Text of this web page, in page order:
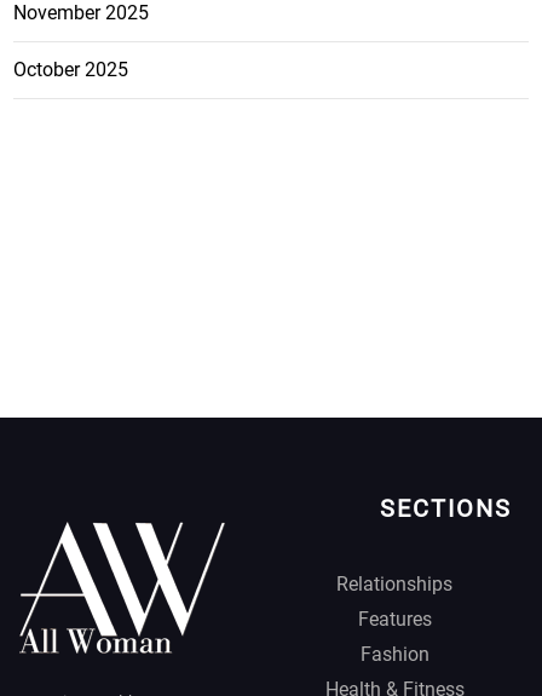
November 2025
October 2025
SECTIONS
Relationships
Features
Fashion
Health & Fitness